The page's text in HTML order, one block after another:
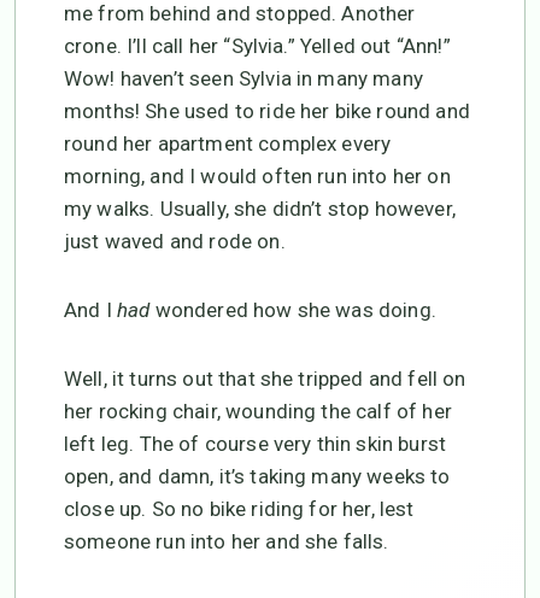
me from behind and stopped. Another
crone. I’ll call her “Sylvia.” Yelled out “Ann!”
Wow! haven’t seen Sylvia in many many
months! She used to ride her bike round and
round her apartment complex every
morning, and I would often run into her on
my walks. Usually, she didn’t stop however,
just waved and rode on.
And I hadwondered how she was doing.
Well, it turns out that she tripped and fell on
her rocking chair, wounding the calf of her
left leg. The of course very thin skin burst
open, and damn, it’s taking many weeks to
close up. So no bike riding for her, lest
someone run into her and she falls.